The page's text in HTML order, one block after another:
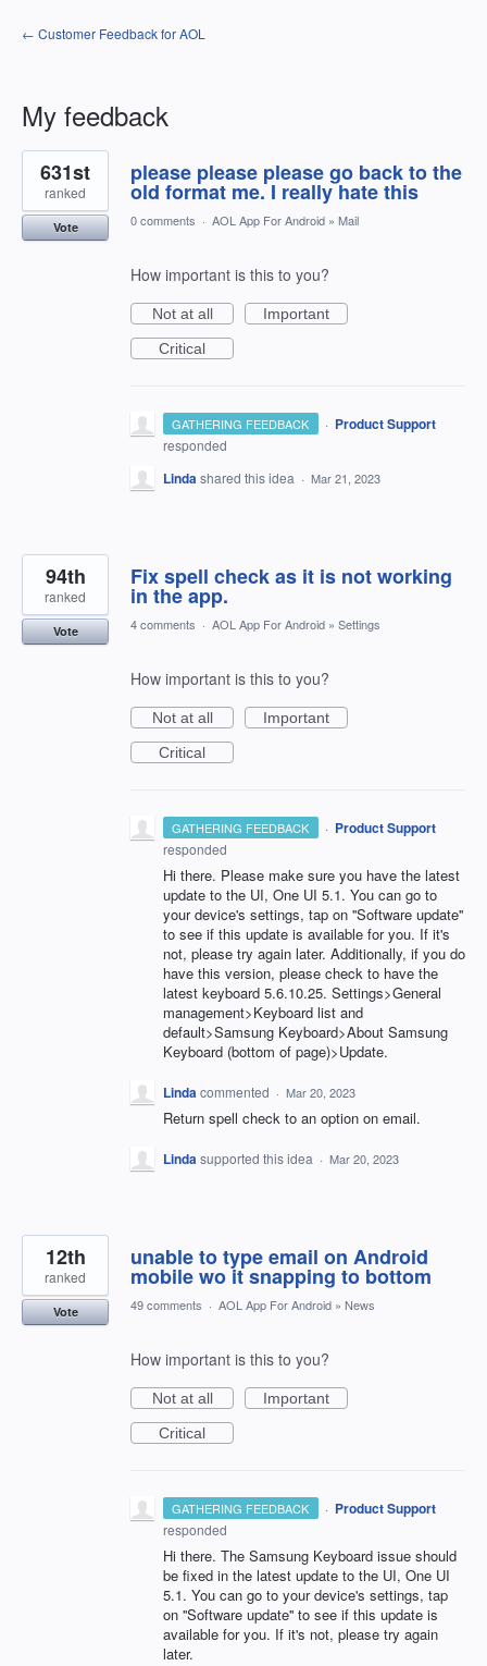
← Customer Feedback for AOL
My feedback
3
results
found
please please please go back to the
old format me. I really hate this
631st
ranked
Vote 0 comments · AOL App For Android » Mail
How important is this to you?
Not at all
Important
Critical
GATHERING FEEDBACK · Product Support
responded
Lindashared this idea · Mar 21, 2023
Fix spell check as it is not working
in the app.
94th
ranked
Vote 4 comments · AOL App For Android » Settings
How important is this to you?
Not at all
Important
Critical
GATHERING FEEDBACK · Product Support
responded
Hi there. Please make sure you have the latest
update to the UI, One UI 5.1. You can go to
your device's settings, tap on ''Software update''
to see if this update is available for you. If it's
not, please try again later. Additionally, if you do
have this version, please check to have the
latest keyboard 5.6.10.25. Settings>General
management>Keyboard list and
default>Samsung Keyboard>About Samsung
Keyboard (bottom of page)>Update.
Lindacommented · Mar 20, 2023
Return spell check to an option on email.
Lindasupported this idea · Mar 20, 2023
unable to type email on Android
mobile wo it snapping to bottom
12th
ranked
Vote 49 comments · AOL App For Android » News
How important is this to you?
Not at all
Important
Critical
GATHERING FEEDBACK · Product Support
responded
Hi there. The Samsung Keyboard issue should
be fixed in the latest update to the UI, One UI
5.1. You can go to your device's settings, tap
on ''Software update'' to see if this update is
available for you. If it's not, please try again
later.